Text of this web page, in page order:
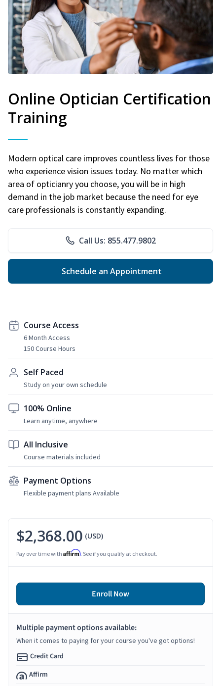
Online Optician Certification
Training
Modern optical care improves countless lives for those
who experience vision issues today. No matter which
area of opticianry you choose, you will be in high
demand in the job market because the need for eye
care professionals is constantly expanding.
Call Us: 855.477.9802
Schedule an Appointment
Course Access
6 Month Access
150 Course Hours
Self Paced
Study on your own schedule
100% Online
Learn anytime, anywhere
All Inclusive
Course materials included
Payment Options
Flexible payment plans Available
$2,368.00 (USD)
Pay over time with Affirm. See if you qualify at checkout.
Enroll Now
Multiple payment options available:
When it comes to paying for your course you've got options!
Credit Card
Affirm